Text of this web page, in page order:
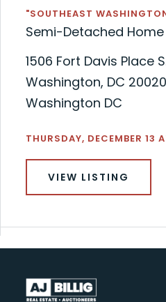
"SOUTHEAST
Semi-Detached Home
1506 Fort Davis Place
Washington, DC 20020
Washington DC
THURSDAY, DECEMBER 13
VIEW LISTING